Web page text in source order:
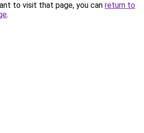
to visit that page, you can return to
.